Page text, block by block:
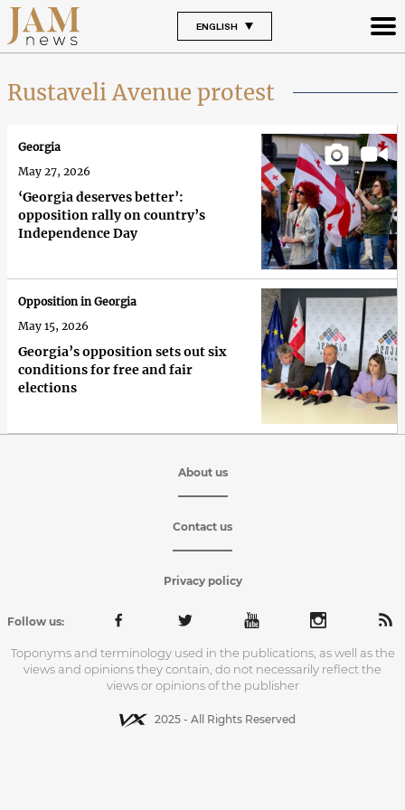
ENGLISH
Rustaveli Avenue protest
‘Georgia deserves better’:
opposition rally on country’s
Independence Day
Georgia
May 27, 2026
Georgia’s opposition sets out six
conditions for free and fair
elections
Opposition in Georgia
May 15, 2026
About us
Contact us
Privacy policy
Follow us:
Toponyms and terminology used in the publications, as well as the
views and opinions they contain, do not necessarily reflect the
views or opinions of the publisher
2025 - All Rights Reserved